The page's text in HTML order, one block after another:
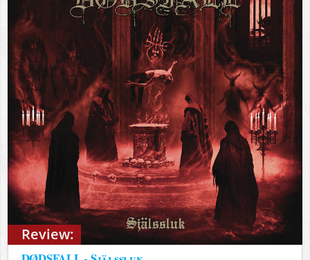
Review: